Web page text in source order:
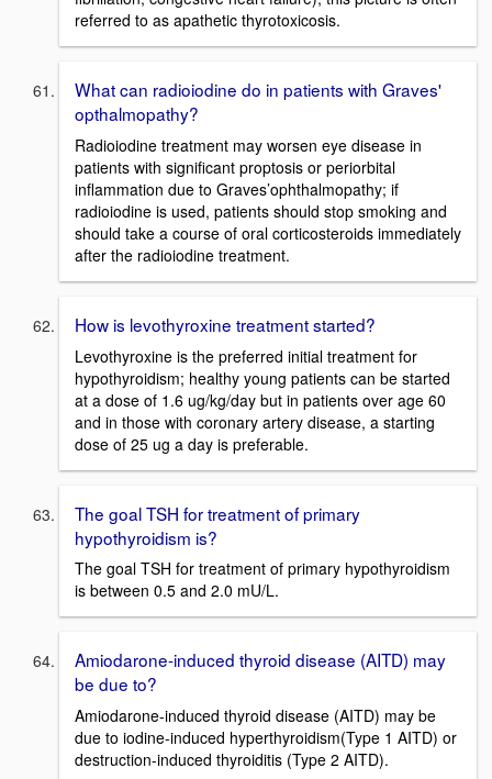
referred to as apathetic thyrotoxicosis.
What can radioiodine do in patients with Graves'
opthalmopathy?
Radioiodine treatment may worsen eye disease in
patients with significant proptosis or periorbital
inflammation due to Graves’ophthalmopathy; if
radioiodine is used, patients should stop smoking and
should take a course of oral corticosteroids immediately
after the radioiodine treatment.
How is levothyroxine treatment started?
Levothyroxine is the preferred initial treatment for
hypothyroidism; healthy young patients can be started
at a dose of 1.6 ug/kg/day but in patients over age 60
and in those with coronary artery disease, a starting
dose of 25 ug a day is preferable.
The goal TSH for treatment of primary
hypothyroidism is?
The goal TSH for treatment of primary hypothyroidism
is between 0.5 and 2.0 mU/L.
Amiodarone-induced thyroid disease (AITD) may
be due to?
Amiodarone-induced thyroid disease (AITD) may be
due to iodine-induced hyperthyroidism(Type 1 AITD) or
destruction-induced thyroiditis (Type 2 AITD).